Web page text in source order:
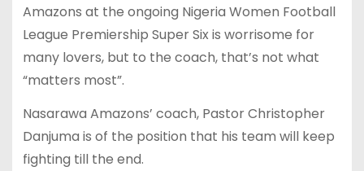
Amazons at the ongoing Nigeria Women Football
League Premiership Super Six is worrisome for
many lovers, but to the coach, that’s not what
“matters most”.
Nasarawa Amazons’ coach, Pastor Christopher
Danjuma is of the position that his team will keep
fighting till the end.